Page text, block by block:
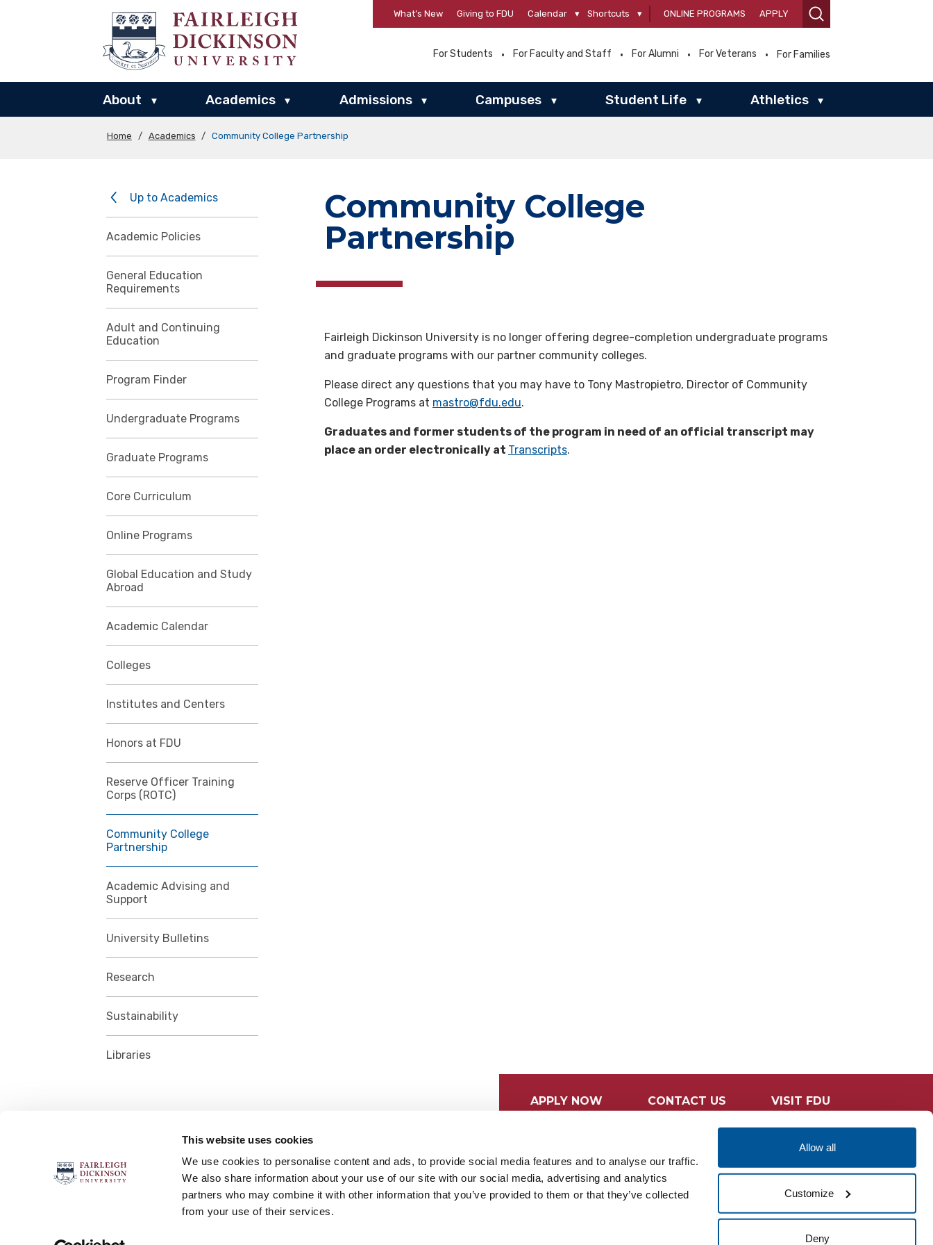
This website uses cookies
We use cookies to personalise content and ads, to provide social media features and to analyse our traffic.
We also share information about your use of our site with our social media, advertising and analytics
partners who may combine it with other information that you’ve provided to them or that they’ve collected
from your use of their services.
Allow all
Customize
Deny
What’s New Giving to FDU Calendar ▾ Shortcuts ▾ ONLINE PROGRAMS APPLY
For Students For Faculty and Staff For Alumni For Veterans For Families
About ▾ Academics ▾ Admissions ▾ Campuses ▾ Student Life ▾ Athletics ▾
Home / Academics / Community College Partnership
Up to Academics
Academic Policies
General Education
Requirements
Adult and Continuing
Education
Program Finder
Undergraduate Programs
Graduate Programs
Core Curriculum
Online Programs
Global Education and Study
Abroad
Academic Calendar
Colleges
Institutes and Centers
Honors at FDU
Reserve Officer Training
Corps (ROTC)
Community College
Partnership
Academic Advising and
Support
University Bulletins
Research
Sustainability
Libraries
Community College
Partnership
Fairleigh Dickinson University is no longer offering degree-completion undergraduate programs
and graduate programs with our partner community colleges.
Please direct any questions that you may have to Tony Mastropietro, Director of Community
College Programs at mastro@fdu.edu.
Graduates and former students of the program in need of an official transcript may
place an order electronically at Transcripts.
APPLY NOW CONTACT US VISIT FDU
Accessibility